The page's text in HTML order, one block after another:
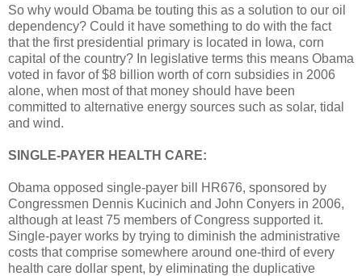
So why would Obama be touting this as a solution to our oil
dependency? Could it have something to do with the fact
that the first presidential primary is located in Iowa, corn
capital of the country? In legislative terms this means Obama
voted in favor of $8 billion worth of corn subsidies in 2006
alone, when most of that money should have been
committed to alternative energy sources such as solar, tidal
and wind.
SINGLE-PAYER HEALTH CARE:
Obama opposed single-payer bill HR676, sponsored by
Congressmen Dennis Kucinich and John Conyers in 2006,
although at least 75 members of Congress supported it.
Single-payer works by trying to diminish the administrative
costs that comprise somewhere around one-third of every
health care dollar spent, by eliminating the duplicative